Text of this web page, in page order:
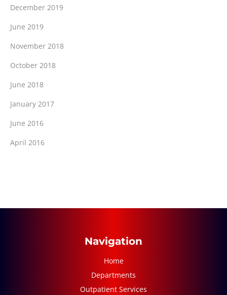
December 2019
June 2019
November 2018
October 2018
June 2018
January 2017
June 2016
April 2016
Navigation
Home
Departments
Outpatient Services